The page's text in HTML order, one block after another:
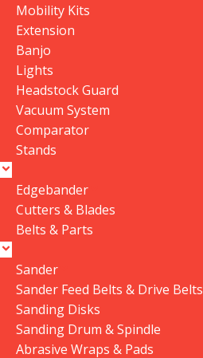
Mobility Kits
Extension
Banjo
Lights
Headstock Guard
Vacuum System
Comparator
Stands
Edgebander
Cutters & Blades
Belts & Parts
Sander
Sander Feed Belts & Drive Belts
Sanding Disks
Sanding Drum & Spindle
Abrasive Wraps & Pads